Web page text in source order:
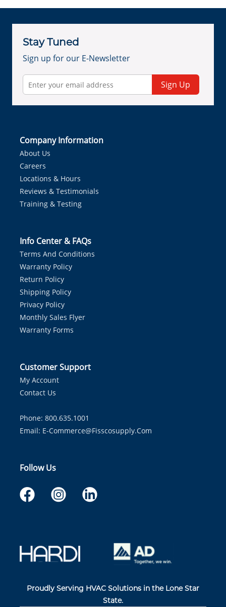
Stay Tuned
Sign up for our E-Newsletter
Sign Up
Company Information
About Us
Careers
Locations & Hours
Reviews & Testimonials
Training & Testing
Info Center & FAQs
Terms And Conditions
Warranty Policy
Return Policy
Shipping Policy
Privacy Policy
Monthly Sales Flyer
Warranty Forms
Customer Support
My Account
Contact Us
Phone: 800.635.1001
Email: E-Commerce@fisscosupply.com
Follow Us
Proudly Serving HVAC Solutions in the Lone Star
State.